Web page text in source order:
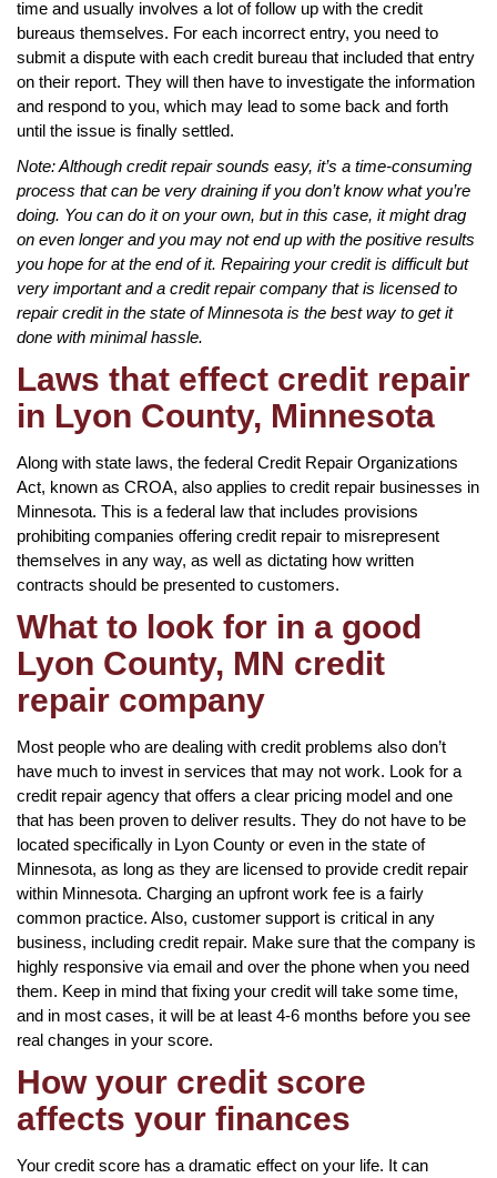
time and usually involves a lot of follow up with the credit
bureaus themselves. For each incorrect entry, you need to
submit a dispute with each credit bureau that included that entry
on their report. They will then have to investigate the information
and respond to you, which may lead to some back and forth
until the issue is finally settled.
Note: Although credit repair sounds easy, it’s a time-consuming
process that can be very draining if you don’t know what you’re
doing. You can do it on your own, but in this case, it might drag
on even longer and you may not end up with the positive results
you hope for at the end of it. Repairing your credit is difficult but
very important and a credit repair company that is licensed to
repair credit in the state of Minnesota is the best way to get it
done with minimal hassle.
Laws that effect credit repair
in Lyon County, Minnesota
Along with state laws, the federal Credit Repair Organizations
Act, known as CROA, also applies to credit repair businesses in
Minnesota. This is a federal law that includes provisions
prohibiting companies offering credit repair to misrepresent
themselves in any way, as well as dictating how written
contracts should be presented to customers.
What to look for in a good
Lyon County, MN credit
repair company
Most people who are dealing with credit problems also don’t
have much to invest in services that may not work. Look for a
credit repair agency that offers a clear pricing model and one
that has been proven to deliver results. They do not have to be
located specifically in Lyon County or even in the state of
Minnesota, as long as they are licensed to provide credit repair
within Minnesota. Charging an upfront work fee is a fairly
common practice. Also, customer support is critical in any
business, including credit repair. Make sure that the company is
highly responsive via email and over the phone when you need
them. Keep in mind that fixing your credit will take some time,
and in most cases, it will be at least 4-6 months before you see
real changes in your score.
How your credit score
affects your finances
Your credit score has a dramatic effect on your life. It can